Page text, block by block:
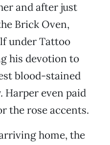
and after just
Brick Oven,
under Tattoo
his devotion to
blood-stained
Harper even paid
the rose accents.
home, the